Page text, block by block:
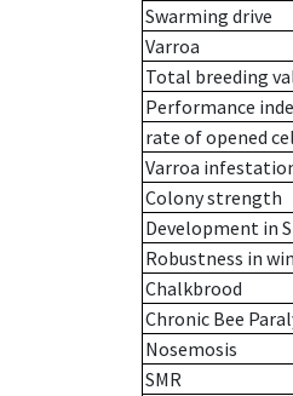
Swarming drive
Varroa
Total breeding
Performance
rate of opened
Varroa
Colony strength
Development in
Robustness in
Chalkbrood
Chronic Bee
Nosemosis
SMR